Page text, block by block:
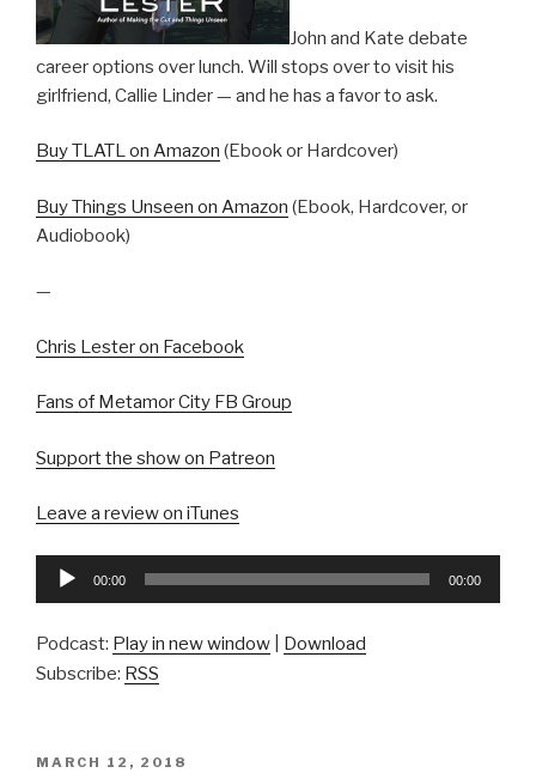
John and Kate debate
career options over lunch. Will stops over to visit his
girlfriend, Callie Linder — and he has a favor to ask.
Buy TLATL on Amazon (Ebook or Hardcover)
Buy Things Unseen on Amazon (Ebook, Hardcover, or
Audiobook)
—
Chris Lester on Facebook
Fans of Metamor City FB Group
Support the show on Patreon
Leave a review on iTunes
Audio
00:00 00:00
Podcast: Play in new window
Download
Subscribe: RSS
POSTED
MARCH 12, 2018